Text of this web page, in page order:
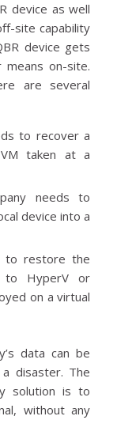
device as well
site capability
device gets
on-site.
are several
to recover a
taken at a
needs to
device into a
to restore the
to HyperV or
on a virtual
data can be
disaster. The
solution is to
without any